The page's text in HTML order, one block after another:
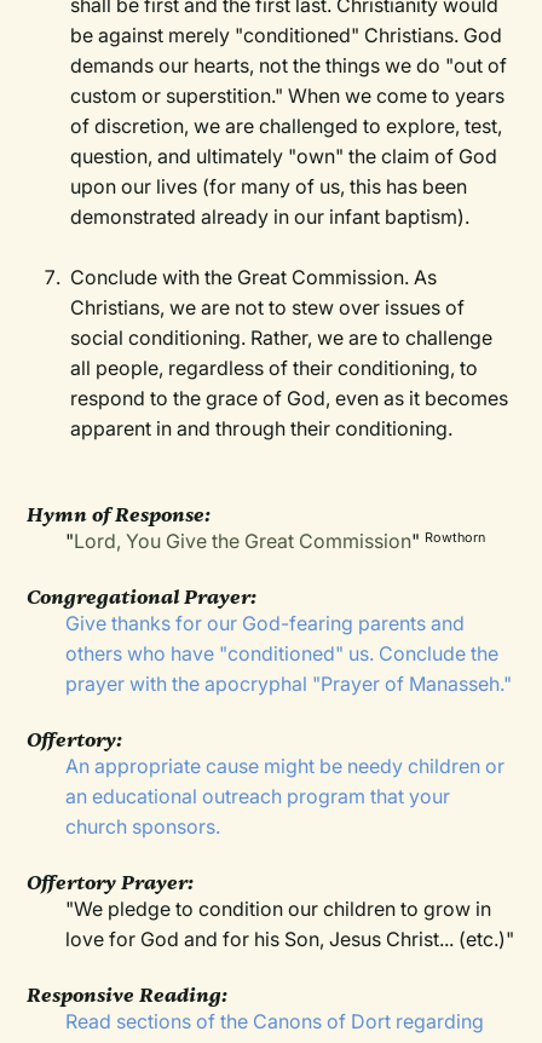
shall be first and the first last. Christianity would
be against merely "conditioned" Christians. God
demands our hearts, not the things we do "out of
custom or superstition." When we come to years
of discretion, we are challenged to explore, test,
question, and ultimately "own" the claim of God
upon our lives (for many of us, this has been
demonstrated already in our infant baptism).
Conclude with the Great Commission. As
Christians, we are not to stew over issues of
social conditioning. Rather, we are to challenge
all people, regardless of their conditioning, to
respond to the grace of God, even as it becomes
apparent in and through their conditioning.
Hymn of Response:
"Lord, You Give the Great Commission" Rowthorn
Congregational Prayer:
Give thanks for our God-fearing parents and
others who have "conditioned" us. Conclude the
prayer with the apocryphal "Prayer of Manasseh."
Offertory:
An appropriate cause might be needy children or
an educational outreach program that your
church sponsors.
Offertory Prayer:
"We pledge to condition our children to grow in
love for God and for his Son, Jesus Christ... (etc.)"
Responsive Reading:
Read sections of the Canons of Dort regarding